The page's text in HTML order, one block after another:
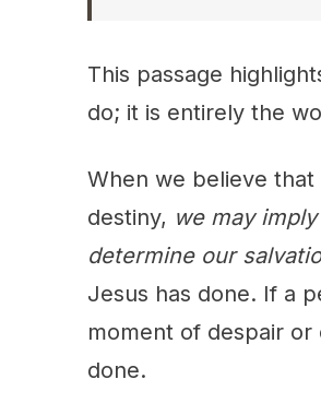
This passage
do; it is entirely the
When we believe that
destiny, we may
determine our
Jesus has done. If a
moment of despair
done.